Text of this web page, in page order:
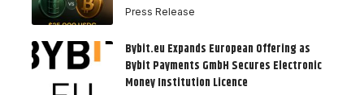
Press Release
Bybit.eu Expands European Offering as
Bybit Payments GmbH Secures Electronic
Money Institution Licence